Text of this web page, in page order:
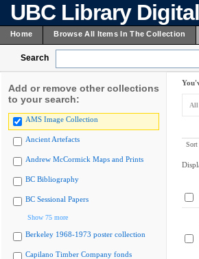
UBC Library
Home Browse All Items In The Collection
Search
Add or remove other collections
to your search:
AMS Image Collection
Ancient Artefacts
Andrew McCormick Maps and Prints
BC Bibliography
BC Sessional Papers
Show 75 more
Berkeley 1968-1973 poster collection
Capilano Timber Company fonds
All
Sort